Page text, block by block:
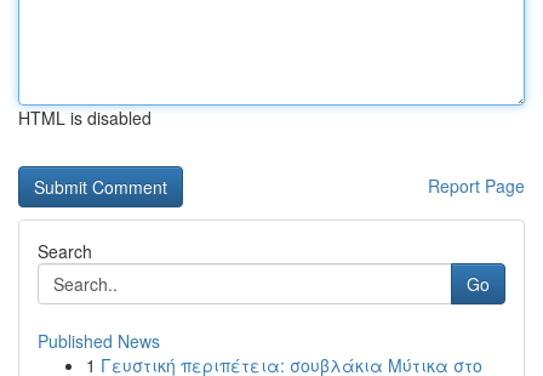
HTML is disabled
Report Page
Search
Go
Published News
1 Γευστική περιπέτεια: σουβλάκια Μύτικα στο